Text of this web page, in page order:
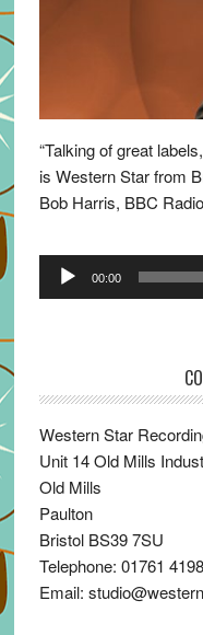
“Talking of great
is Western Star from
Bob Harris, BBC
Audio
Player
00:00
Western Star
Unit 14 Old Mills
Old Mills
Paulton
Bristol BS39 7SU
Telephone: 01761
Email: